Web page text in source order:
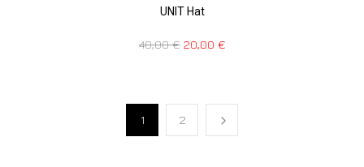
UNIT Hat
40,00€ 20,00 €
1 2